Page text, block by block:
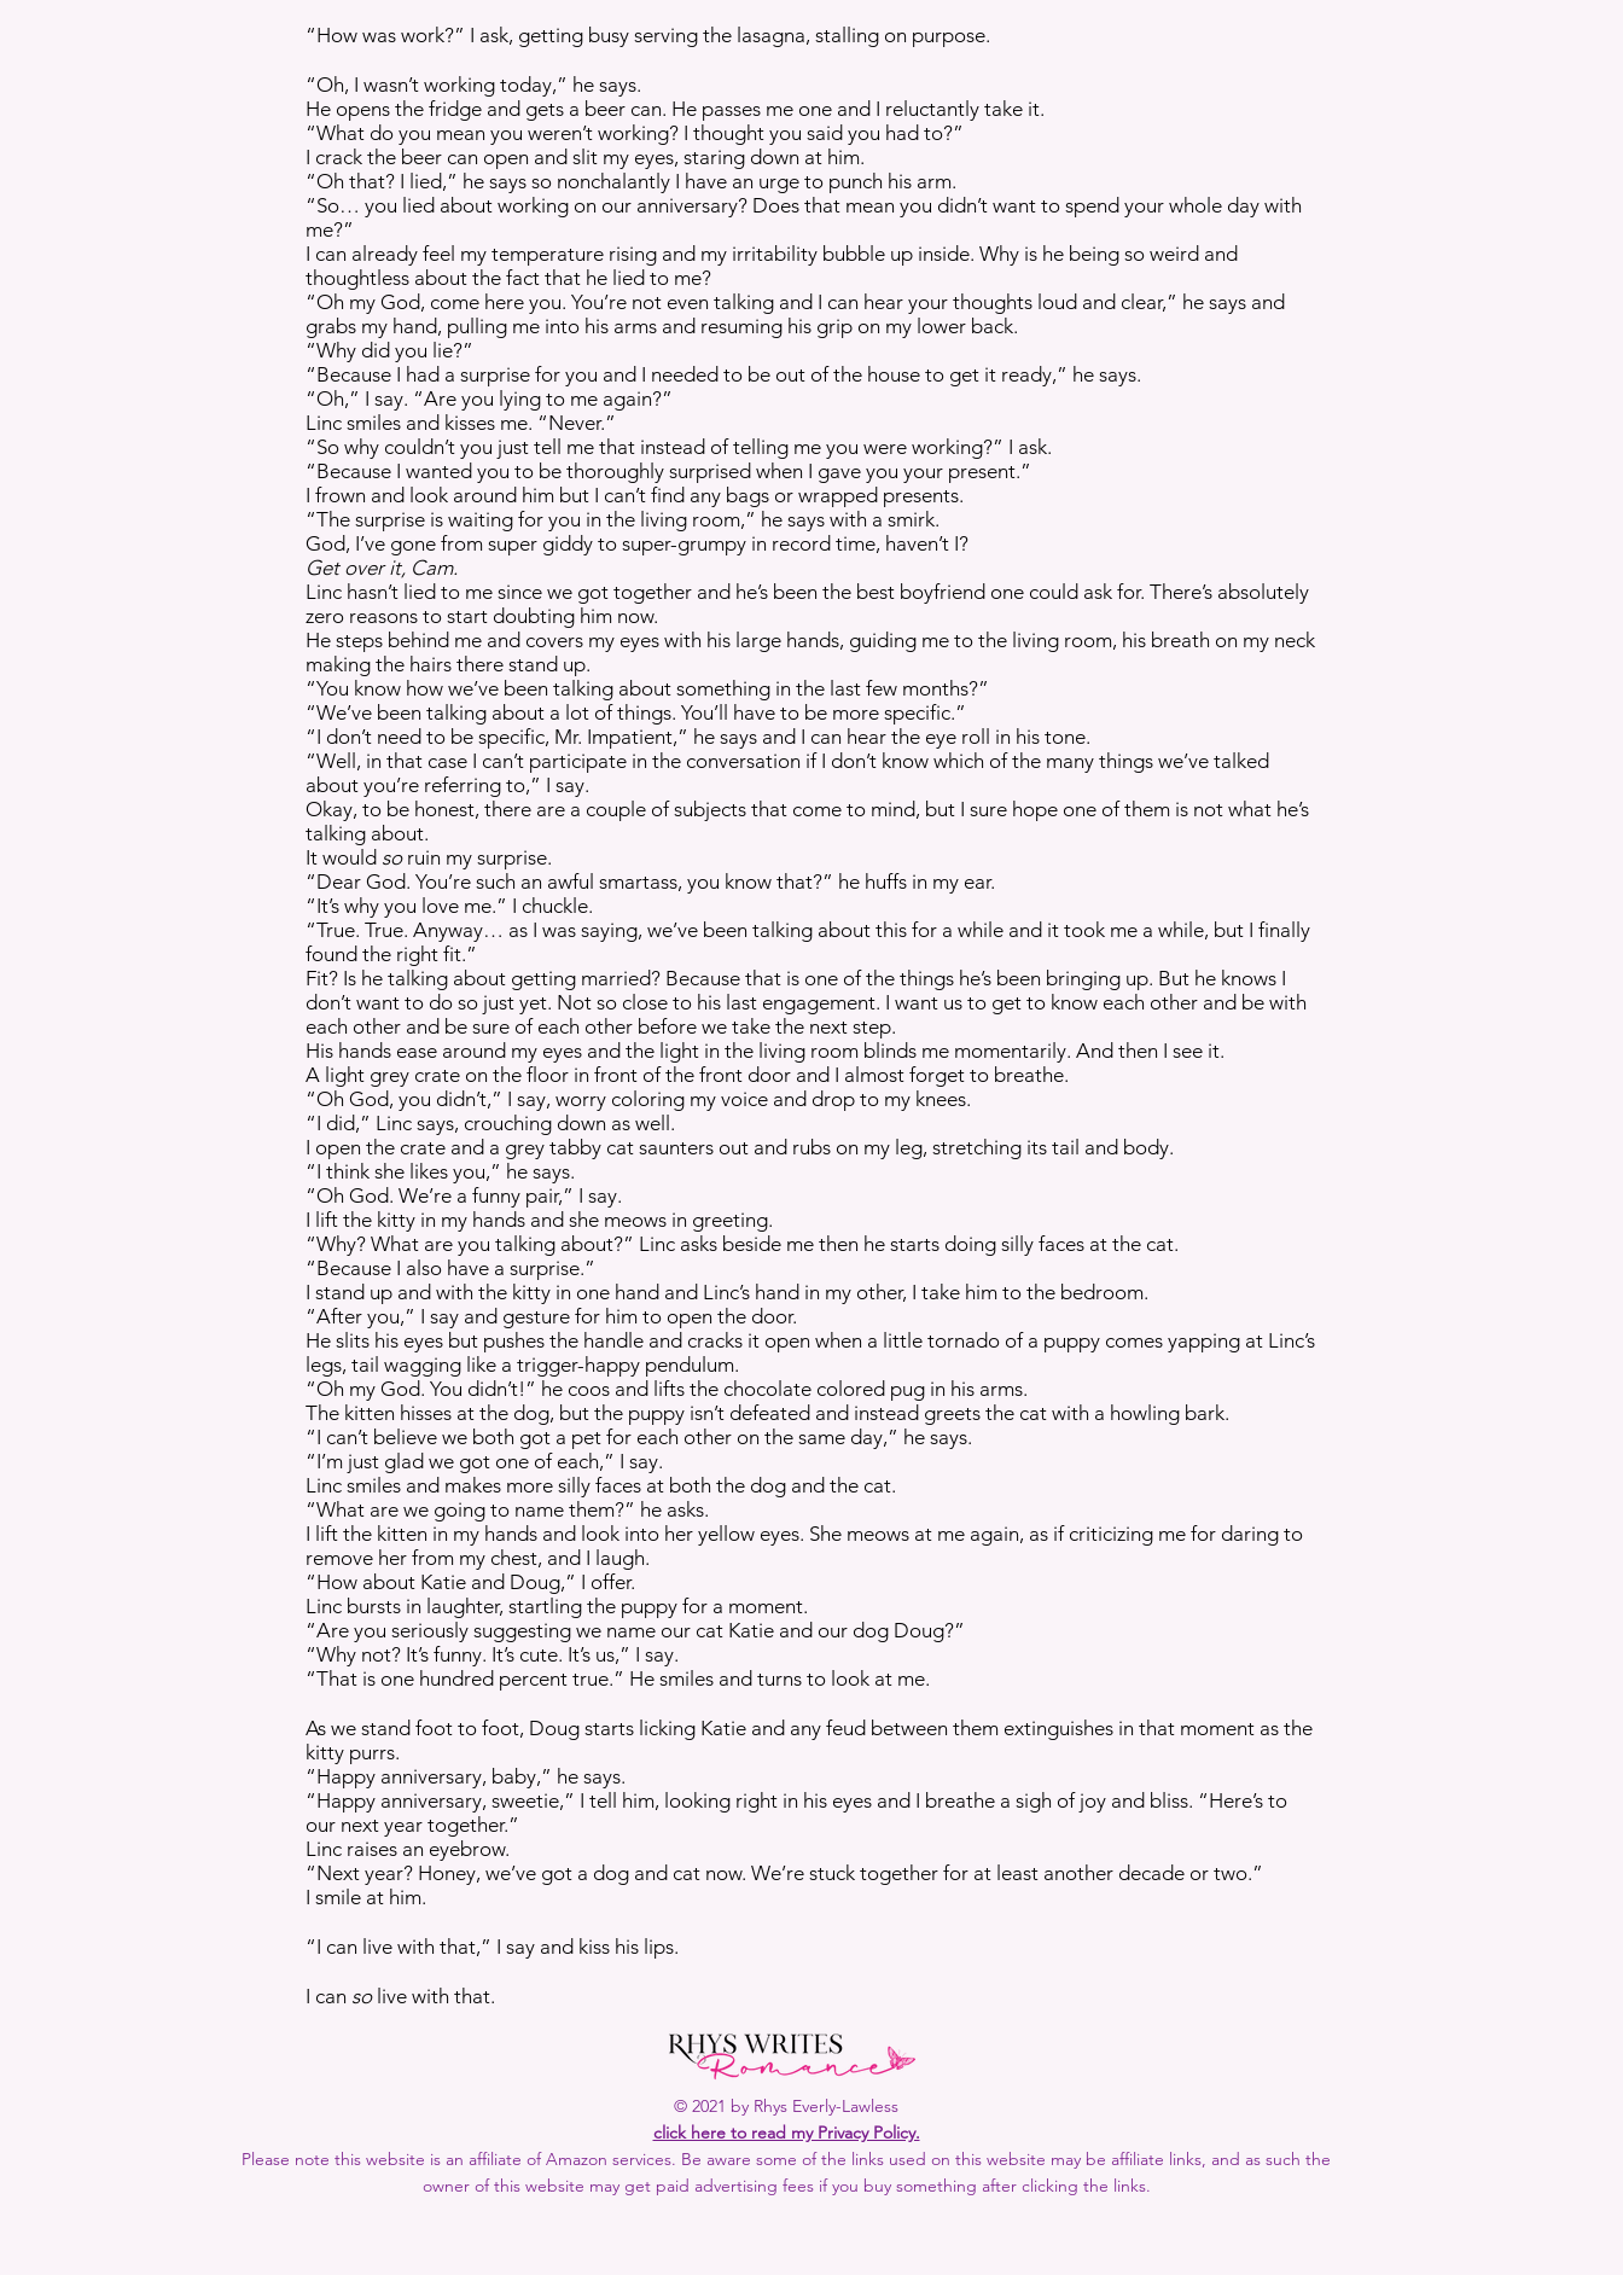
“How was work?” I ask, getting busy serving the lasagna, stalling on purpose.
“Oh, I wasn’t working today,” he says.
He opens the fridge and gets a beer can. He passes me one and I reluctantly take it.
“What do you mean you weren’t working? I thought you said you had to?”
I crack the beer can open and slit my eyes, staring down at him.
“Oh that? I lied,” he says so nonchalantly I have an urge to punch his arm.
“So… you lied about working on our anniversary? Does that mean you didn’t want to spend your whole day with
me?”
I can already feel my temperature rising and my irritability bubble up inside. Why is he being so weird and
thoughtless about the fact that he lied to me?
“Oh my God, come here you. You’re not even talking and I can hear your thoughts loud and clear,” he says and
grabs my hand, pulling me into his arms and resuming his grip on my lower back.
“Why did you lie?”
“Because I had a surprise for you and I needed to be out of the house to get it ready,” he says.
“Oh,” I say. “Are you lying to me again?”
Linc smiles and kisses me. “Never.”
“So why couldn’t you just tell me that instead of telling me you were working?” I ask.
“Because I wanted you to be thoroughly surprised when I gave you your present.”
I frown and look around him but I can’t find any bags or wrapped presents.
“The surprise is waiting for you in the living room,” he says with a smirk.
God, I’ve gone from super giddy to super-grumpy in record time, haven’t I?
Get over it, Cam.
Linc hasn’t lied to me since we got together and he’s been the best boyfriend one could ask for. There’s absolutely
zero reasons to start doubting him now.
He steps behind me and covers my eyes with his large hands, guiding me to the living room, his breath on my neck
making the hairs there stand up.
“You know how we’ve been talking about something in the last few months?”
“We’ve been talking about a lot of things. You’ll have to be more specific.”
“I don’t need to be specific, Mr. Impatient,” he says and I can hear the eye roll in his tone.
“Well, in that case I can’t participate in the conversation if I don’t know which of the many things we’ve talked
about you’re referring to,” I say.
Okay, to be honest, there are a couple of subjects that come to mind, but I sure hope one of them is not what he’s
talking about.
It would soruin my surprise.
“Dear God. You’re such an awful smartass, you know that?” he huffs in my ear.
“It’s why you love me.” I chuckle.
“True. True. Anyway… as I was saying, we’ve been talking about this for a while and it took me a while, but I finally
found the right fit.”
Fit? Is he talking about getting married? Because that is one of the things he’s been bringing up. But he knows I
don’t want to do so just yet. Not so close to his last engagement. I want us to get to know each other and be with
each other and be sure of each other before we take the next step.
His hands ease around my eyes and the light in the living room blinds me momentarily. And then I see it.
A light grey crate on the floor in front of the front door and I almost forget to breathe.
“Oh God, you didn’t,” I say, worry coloring my voice and drop to my knees.
“I did,” Linc says, crouching down as well.
I open the crate and a grey tabby cat saunters out and rubs on my leg, stretching its tail and body.
“I think she likes you,” he says.
“Oh God. We’re a funny pair,” I say.
I lift the kitty in my hands and she meows in greeting.
“Why? What are you talking about?” Linc asks beside me then he starts doing silly faces at the cat.
“Because I also have a surprise.”
I stand up and with the kitty in one hand and Linc’s hand in my other, I take him to the bedroom.
“After you,” I say and gesture for him to open the door.
He slits his eyes but pushes the handle and cracks it open when a little tornado of a puppy comes yapping at Linc’s
legs, tail wagging like a trigger-happy pendulum.
“Oh my God. You didn’t!” he coos and lifts the chocolate colored pug in his arms.
The kitten hisses at the dog, but the puppy isn’t defeated and instead greets the cat with a howling bark.
“I can’t believe we both got a pet for each other on the same day,” he says.
“I’m just glad we got one of each,” I say.
Linc smiles and makes more silly faces at both the dog and the cat.
“What are we going to name them?” he asks.
I lift the kitten in my hands and look into her yellow eyes. She meows at me again, as if criticizing me for daring to
remove her from my chest, and I laugh.
“How about Katie and Doug,” I offer.
Linc bursts in laughter, startling the puppy for a moment.
“Are you seriously suggesting we name our cat Katie and our dog Doug?”
“Why not? It’s funny. It’s cute. It’s us,” I say.
“That is one hundred percent true.” He smiles and turns to look at me.
As we stand foot to foot, Doug starts licking Katie and any feud between them extinguishes in that moment as the
kitty purrs.
“Happy anniversary, baby,” he says.
“Happy anniversary, sweetie,” I tell him, looking right in his eyes and I breathe a sigh of joy and bliss. “Here’s to
our next year together.”
Linc raises an eyebrow.
“Next year? Honey, we’ve got a dog and cat now. We’re stuck together for at least another decade or two.”
I smile at him.
“I can live with that,” I say and kiss his lips.
I can solive with that.
© 2021 by Rhys Everly-Lawless
click here to read my Privacy Policy.
Please note this website is an affiliate of Amazon services. Be aware some of the links used on this website may be affiliate links, and as such the
owner of this website may get paid advertising fees if you buy something after clicking the links.